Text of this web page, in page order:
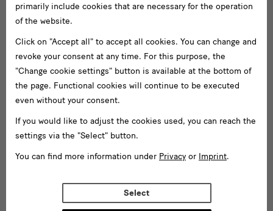
primarily include cookies that are necessary for the operation
of the website.
Click on "Accept all" to accept all cookies. You can change and
revoke your consent at any time. For this purpose, the
"Change cookie settings" button is available at the bottom of
the page. Functional cookies will continue to be executed
even without your consent.
If you would like to adjust the cookies used, you can reach the
settings via the "Select" button.
You can find more information under Privacy or Imprint.
Select